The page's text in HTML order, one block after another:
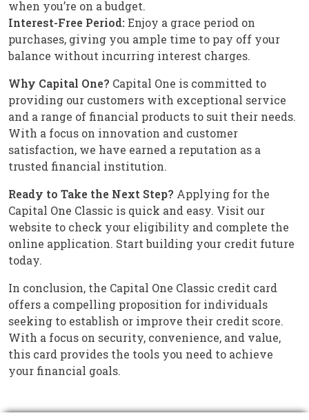
when you’re on a budget.
Interest-Free Period:Enjoy a grace period on
purchases, giving you ample time to pay off your
balance without incurring interest charges.
Why Capital One? Capital One is committed to
providing our customers with exceptional service
and a range of financial products to suit their needs.
With a focus on innovation and customer
satisfaction, we have earned a reputation as a
trusted financial institution.
Ready to Take the Next Step? Applying for the
Capital One Classic is quick and easy. Visit our
website to check your eligibility and complete the
online application. Start building your credit future
today.
In conclusion, the Capital One Classic credit card
offers a compelling proposition for individuals
seeking to establish or improve their credit score.
With a focus on security, convenience, and value,
this card provides the tools you need to achieve
your financial goals.